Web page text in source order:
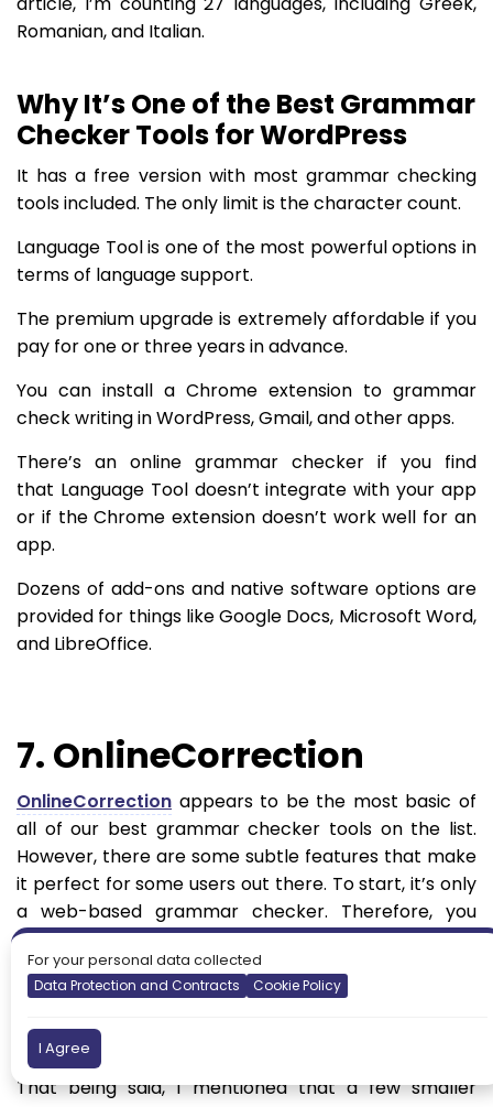
Romanian, and Italian.
Why It’s One of the Best Grammar
Checker Tools for WordPress
It has a free version with most grammar checking
tools included. The only limit is the character count.
Language Tool is one of the most powerful options in
terms of language support.
The premium upgrade is extremely affordable if you
pay for one or three years in advance.
You can install a Chrome extension to grammar
check writing in WordPress, Gmail, and other apps.
There’s an online grammar checker if you find
that Language Tool doesn’t integrate with your app
or if the Chrome extension doesn’t work well for an
app.
Dozens of add-ons and native software options are
provided for things like Google Docs, Microsoft Word,
and LibreOffice.
7. OnlineCorrection
OnlineCorrection appears to be the most basic of
all of our best grammar checker tools on the list.
However, there are some subtle features that make
it perfect for some users out there. To start, it’s only
a web-based grammar checker. Therefore, you
must navigate to the website and paste in your text
(or write inside of the text box) to see the
suggestions. So, it doesn’t offer a direct integration
the future.
That being said, I mentioned that a few smaller
For your personal data collected
Data Protection and Contracts Cookie Policy
I Agree